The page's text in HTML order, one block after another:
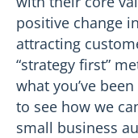
positive change
attracting
“strategy first”
what you’ve
to see how we
small business